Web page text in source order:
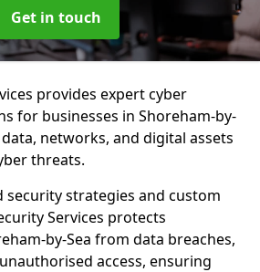
Get in touch
provides expert cyber
for businesses in Shoreham-by-
networks, and digital assets
threats.
security strategies and custom
Services protects
by-Sea from data breaches,
access, ensuring